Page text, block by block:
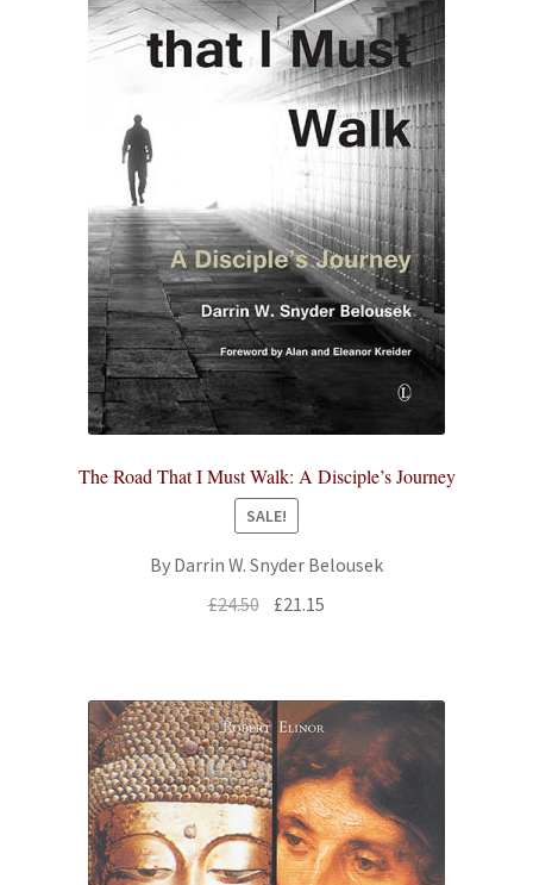
The Road That I Must Walk: A Disciple’s Journey
SALE!
By Darrin W. Snyder Belousek
£24.50 Original
£21.15